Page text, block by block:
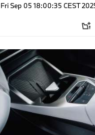
Fri Sep 05 18:00:35 CEST